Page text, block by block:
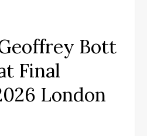
Bott
Final
London